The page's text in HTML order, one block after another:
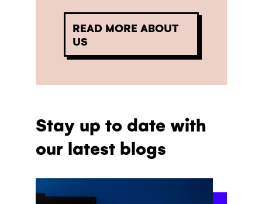
READ MORE ABOUT
US
Stay up to date with
our latest blogs